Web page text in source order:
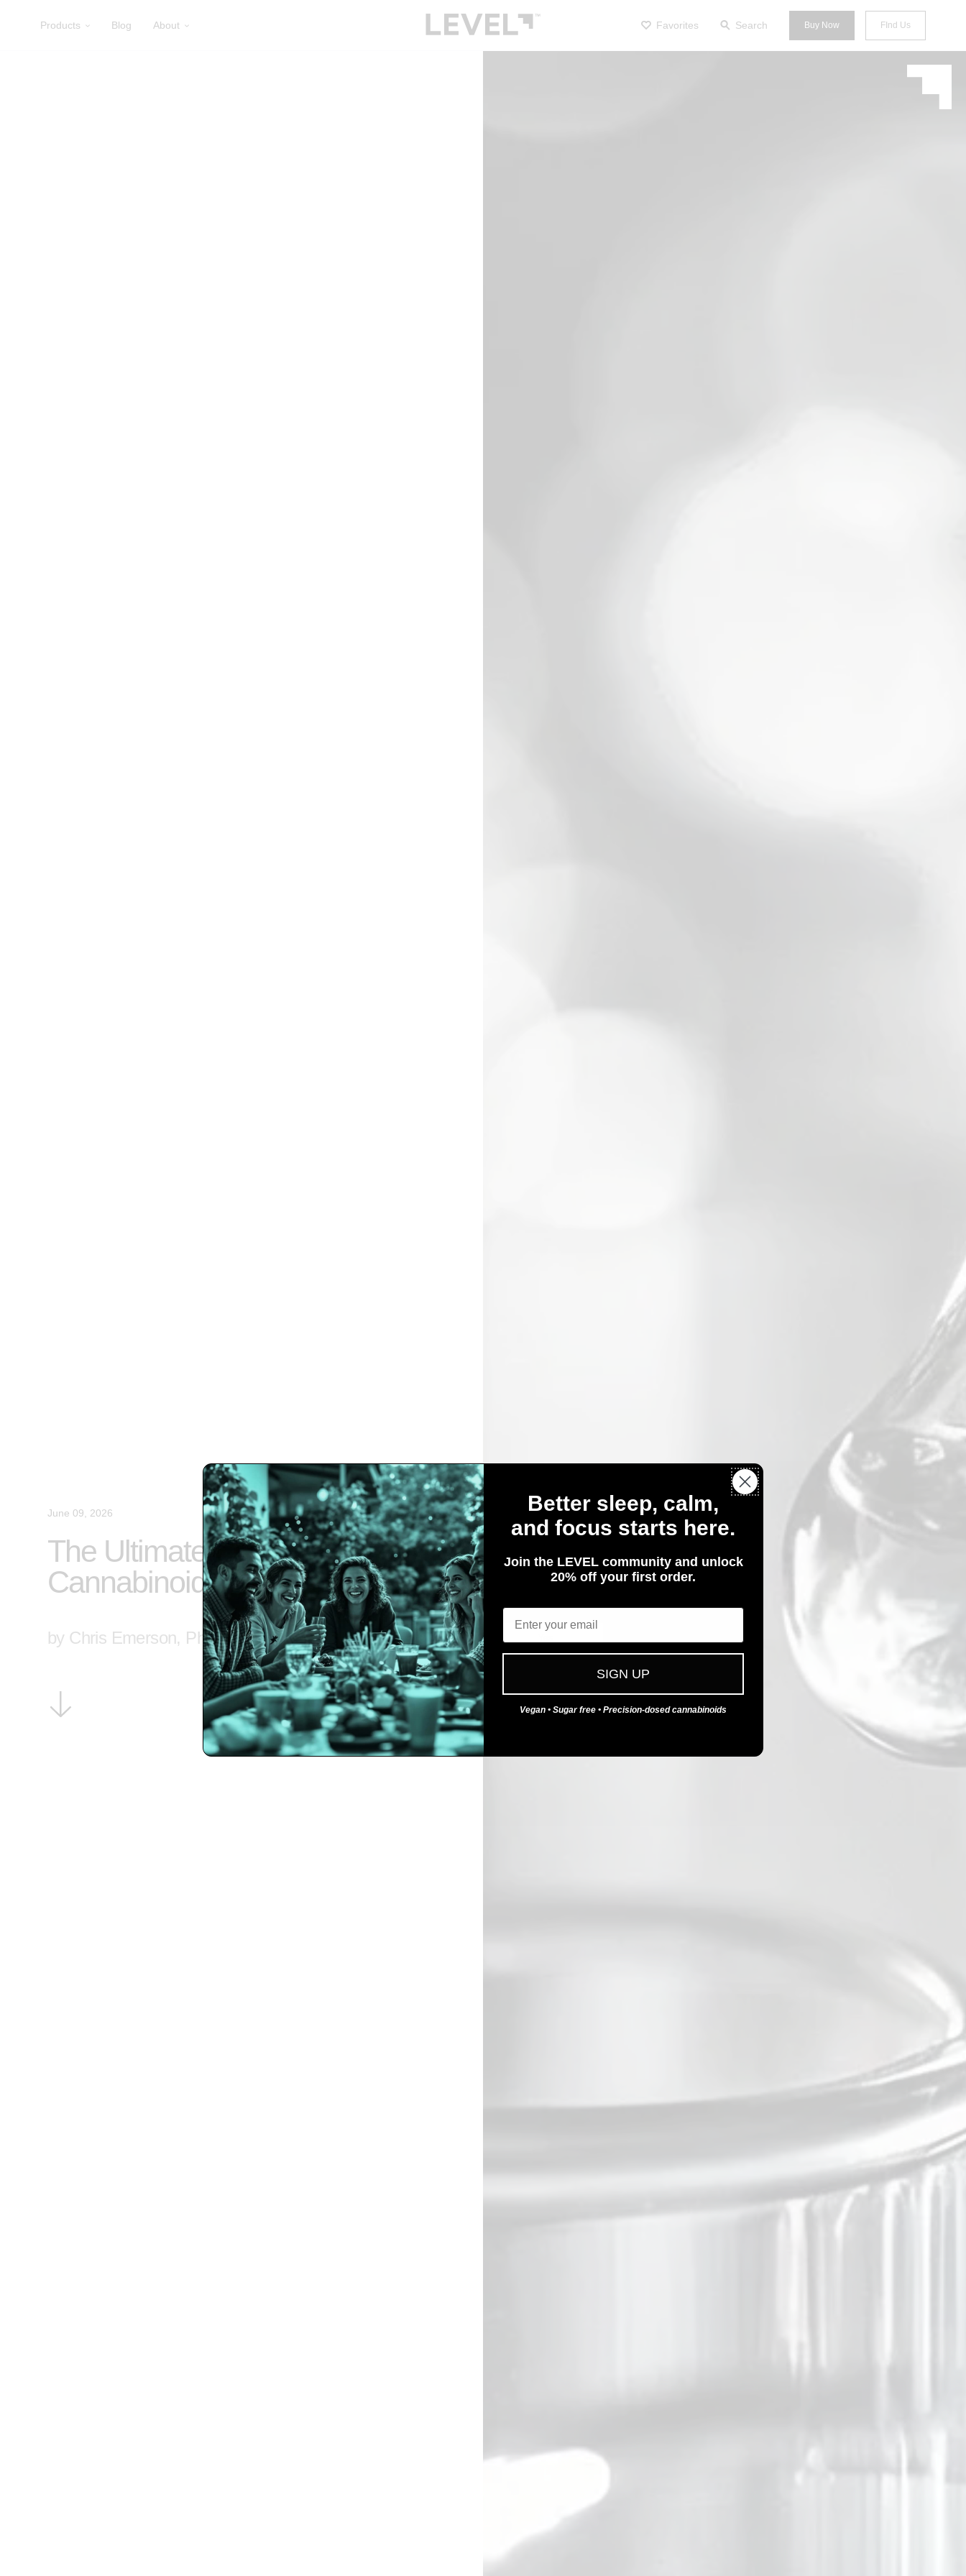
Products Blog About Favorites Search Buy Now FInd Us
June 09, 2026
The Ultimate Guide to
Cannabinoids and Pain
by Chris Emerson, PhD
Are You 21 or Older?
Better sleep, calm,
and focus starts here.
Join the LEVEL community and unlock
20% off your first order.
Email
SIGN UP
Vegan • Sugar free • Precision-dosed cannabinoids